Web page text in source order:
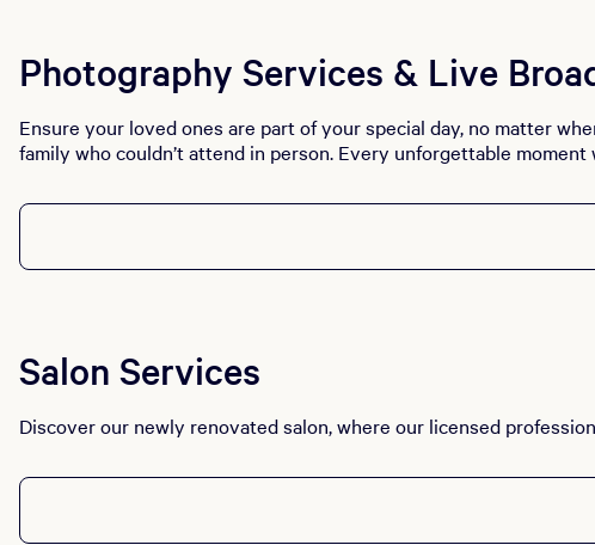
Photography Services & Live
Ensure your loved ones are part of your special day, no matter
family who couldn’t attend in person. Every unforgettable
Salon Services
Discover our newly renovated salon, where our licensed